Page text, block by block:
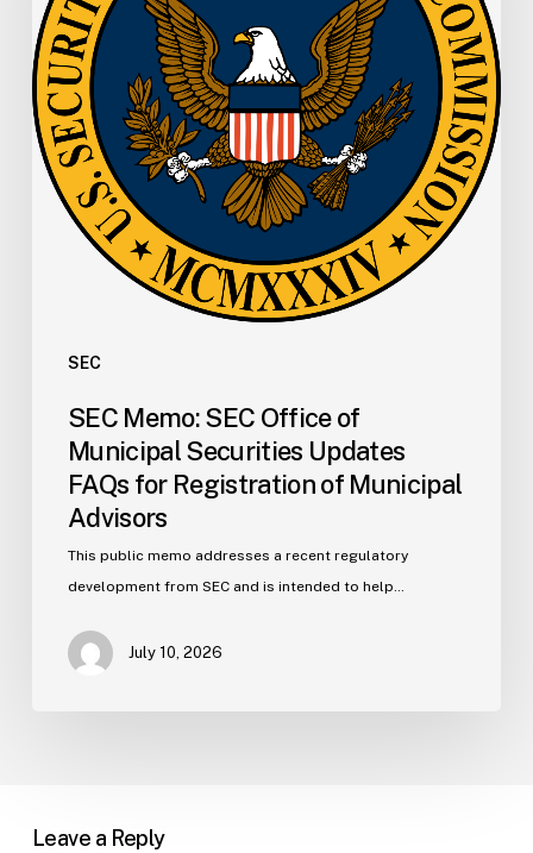
SEC
Municipal
Securities
Updates
FAQs
for
Registration
Municipal
Advisors
SEC Memo: SEC Office of
Municipal Securities Updates
FAQs for Registration of Municipal
Advisors
This public memo addresses a recent regulatory
development from SEC and is intended to help…
July 10, 2026
Leave a Reply